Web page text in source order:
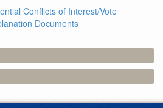
Conflicts of Interest/Vote
Documents